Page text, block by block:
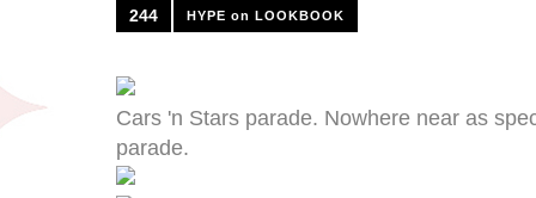
244 HYPE on LOOKBOOK
Cars 'n Stars parade. Nowhere near as
parade.